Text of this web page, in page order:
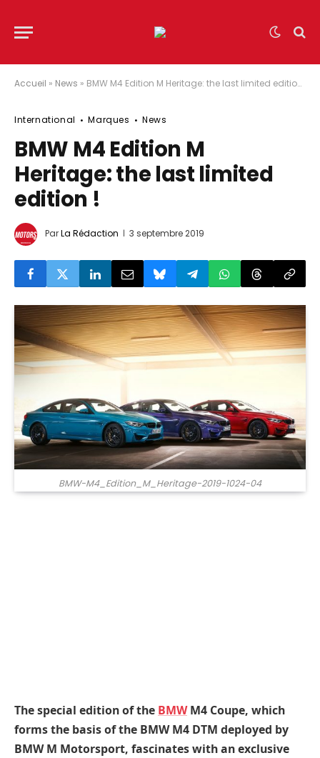
Accueil » News » BMW M4 Edition M Heritage: the last limited edition !
International Marques News
BMW M4 Edition M
Heritage: the last limited
edition !
ParLa Rédaction 3 septembre 2019
BMW-M4_Edition_M_Heritage-2019-1024-04
The special edition of the BMWM4 Coupe, which
forms the basis of the BMW M4 DTM deployed by
BMW M Motorsport, fascinates with an exclusive